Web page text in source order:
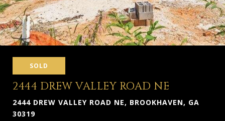
SOLD
2444 DREW VALLEY ROAD NE
2444 DREW VALLEY ROAD NE, BROOKHAVEN, GA
30319